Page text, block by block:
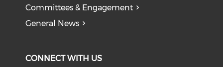
Committees & Engagement
General News
CONNECT WITH US